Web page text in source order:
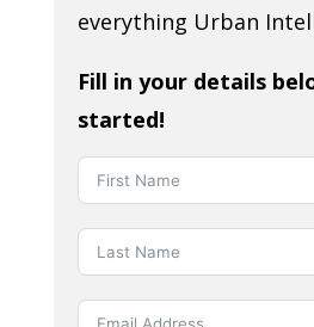
everything Urban
Fill in your details
started!